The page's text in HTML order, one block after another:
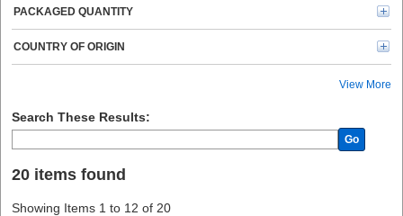
PACKAGED QUANTITY
COUNTRY OF ORIGIN
View More
Search These Results:
Go
20 items found
Showing Items 1 to 12 of 20